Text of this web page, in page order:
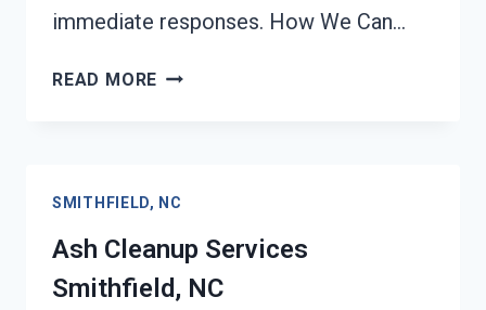
immediate responses. How We Can…
READ MORE STRUCTURAL
NC
SMITHFIELD, NC
Ash Cleanup Services
Smithfield, NC